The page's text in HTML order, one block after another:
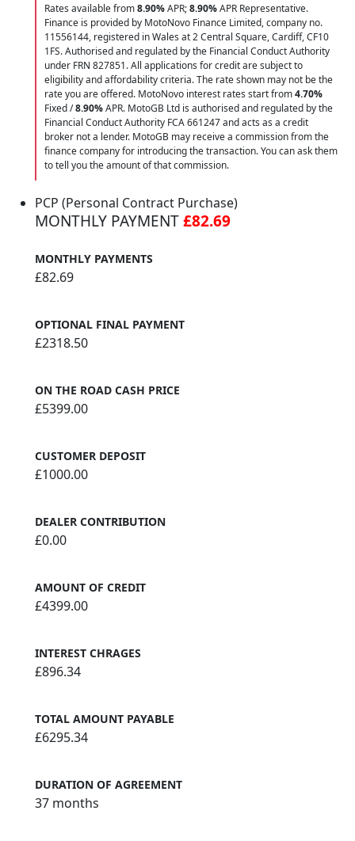
Rates available from8.90%APR;8.90%APR Representative.
Finance is provided by MotoNovo Finance Limited, company no.
11556144, registered in Wales at 2 Central Square, Cardiff, CF10
1FS. Authorised and regulated by the Financial Conduct Authority
under FRN 827851. All applications for credit are subject to
eligibility and affordability criteria. The rate shown may not be the
rate you are offered. MotoNovo interest rates start from4.70%
Fixed /8.90%APR. MotoGB Ltd is authorised and regulated by the
Financial Conduct Authority FCA 661247 and acts as a credit
broker not a lender. MotoGB may receive a commission from the
finance company for introducing the transaction. You can ask them
to tell you the amount of that commission.
PCP (Personal Contract Purchase)
MONTHLY PAYMENT£82.69
MONTHLY PAYMENTS
£82.69
OPTIONAL FINAL PAYMENT
£2318.50
ON THE ROAD CASH PRICE
£5399.00
CUSTOMER DEPOSIT
£1000.00
DEALER CONTRIBUTION
£0.00
AMOUNT OF CREDIT
£4399.00
INTEREST CHRAGES
£896.34
TOTAL AMOUNT PAYABLE
£6295.34
DURATION OF AGREEMENT
37 months